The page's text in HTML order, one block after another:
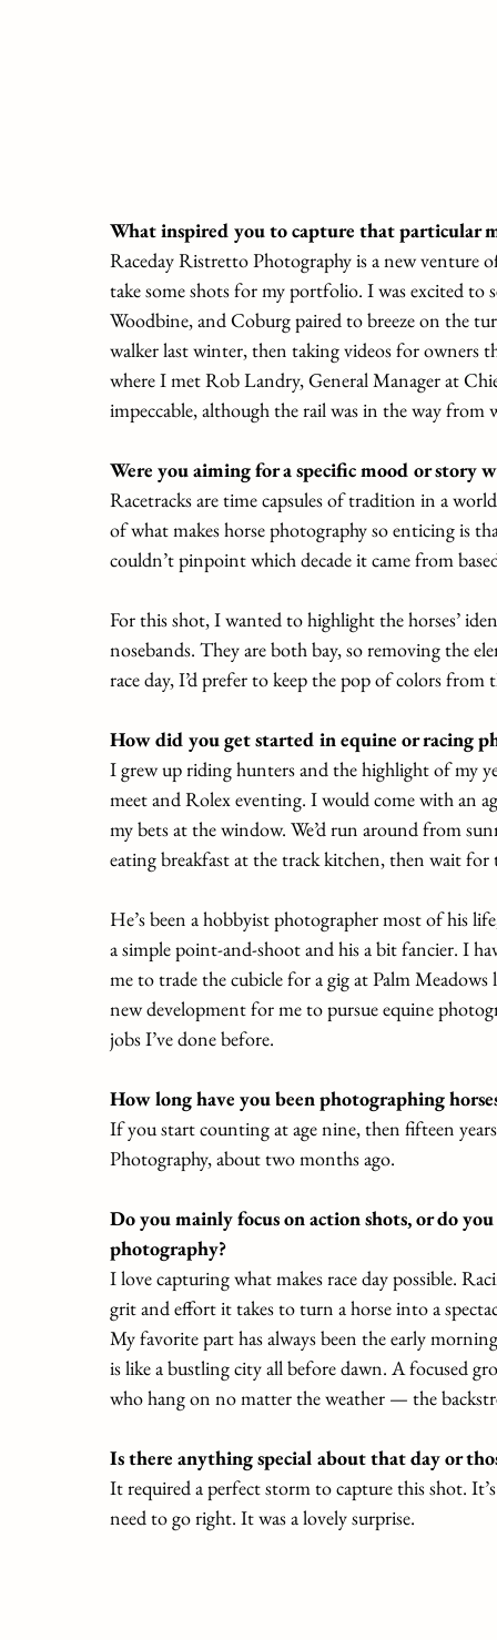
What inspired you to capture that particular
Raceday Ristretto Photography is a new
take some shots for my portfolio. I was excited to
Woodbine, and Coburg paired to breeze on the
walker last winter, then taking videos for owners
where I met Rob Landry, General Manager at
impeccable, although the rail was in the way from
Were you aiming for a specific mood or story
Racetracks are time capsules of tradition in a
of what makes horse photography so enticing is
couldn’t pinpoint which decade it came from
For this shot, I wanted to highlight the horses’
nosebands. They are both bay, so removing the
race day, I’d prefer to keep the pop of colors from
How did you get started in equine or racing
I grew up riding hunters and the highlight of my
meet and Rolex eventing. I would come with an
my bets at the window. We’d run around from
eating breakfast at the track kitchen, then wait for
He’s been a hobbyist photographer most of his
a simple point-and-shoot and his a bit fancier. I
me to trade the cubicle for a gig at Palm
new development for me to pursue equine
jobs I’ve done before.
How long have you been photographing
If you start counting at age nine, then fifteen
Photography, about two months ago.
Do you mainly focus on action shots, or do
photography?
I love capturing what makes race day possible.
grit and effort it takes to turn a horse into a
My favorite part has always been the early
is like a bustling city all before dawn. A focused
who hang on no matter the weather — the
Is there anything special about that day or
It required a perfect storm to capture this shot.
need to go right. It was a lovely surprise.